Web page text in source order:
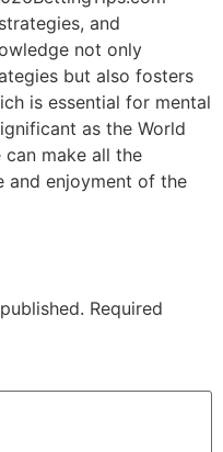
and
not only
but also fosters
is essential for mental
as the World
can make all the
and enjoyment of the
Required